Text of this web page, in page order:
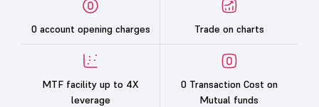
0 account opening charges Trade on charts
MTF facility up to 4X
leverage
0 Transaction Cost on
Mutual funds